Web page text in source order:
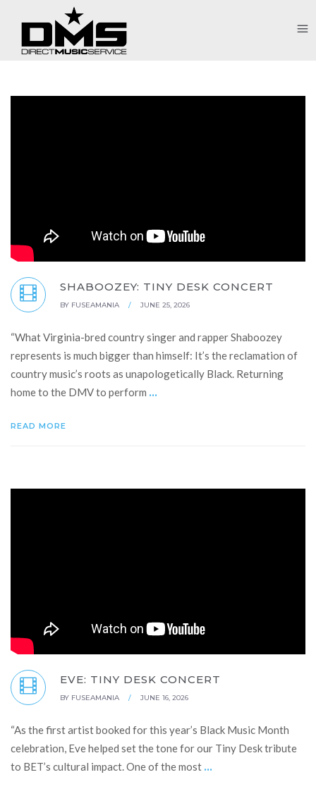
SHABOOZEY: TINY DESK CONCERT
BY FUSEAMANIA / JUNE 25, 2026
“What Virginia-bred country singer and rapper Shaboozey
represents is much bigger than himself: It’s the reclamation of
country music’s roots as unapologetically Black. Returning
home to the DMV to perform ...
READ MORE
EVE: TINY DESK CONCERT
BY FUSEAMANIA / JUNE 16, 2026
“As the first artist booked for this year’s Black Music Month
celebration, Eve helped set the tone for our Tiny Desk tribute
to BET’s cultural impact. One of the most ...